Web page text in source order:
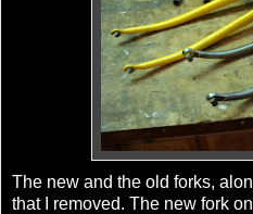
The new and the old forks,
that I removed. The new fork